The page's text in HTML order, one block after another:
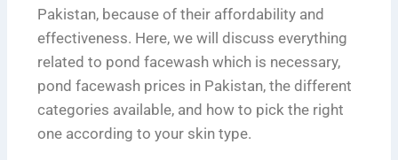
Pakistan, because of their affordability and
effectiveness. Here, we will discuss everything
related to pond facewash which is necessary,
pond facewash prices in Pakistan, the different
categories available, and how to pick the right
one according to your skin type.